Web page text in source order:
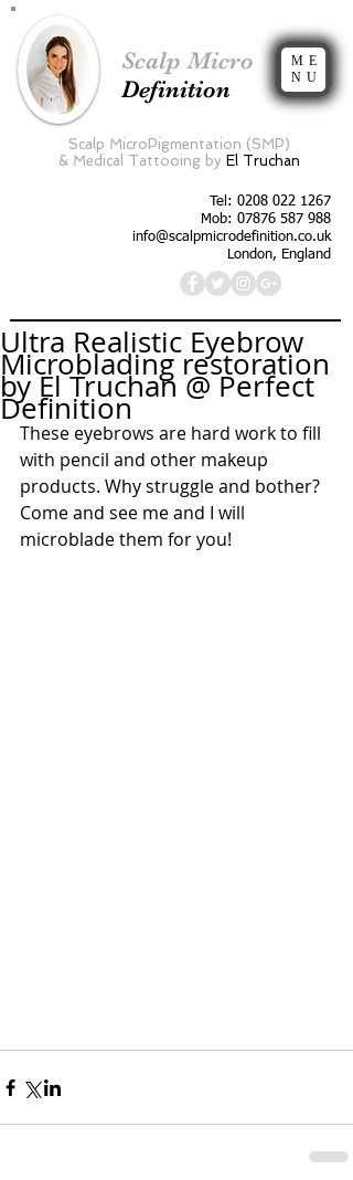
Scalp Micro
Definition
ME
NU
Scalp MicroPigmentation (SMP)
& Medical Tattooing by El Truchan
Tel: 0208 022 1267
Mob: 07876 587 988
info@scalpmicrodefinition.co.uk
London, England
Ultra Realistic Eyebrow
Microblading restoration
by El Truchan @ Perfect
Definition
These eyebrows are hard work to fill
with pencil and other makeup
products. Why struggle and bother?
Come and see me and I will
microblade them for you!